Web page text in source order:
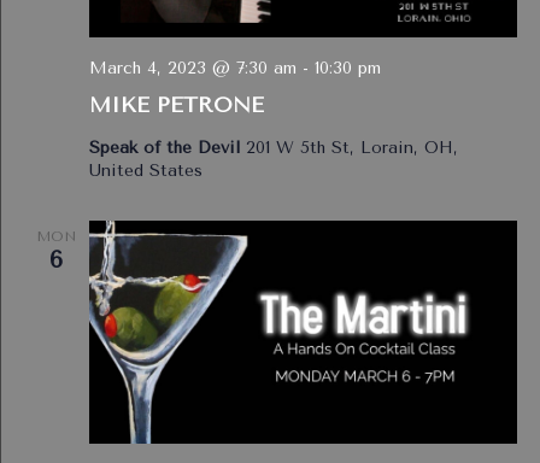
MIKE PETRONE
March 4, 2023 @ 7:30 am - 10:30 pm
Speak of the Devil 201 W 5th St, Lorain, OH,
United States
MON
6